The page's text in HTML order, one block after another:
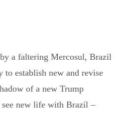
a faltering Mercosul, Brazil
establish new and revise
of a new Trump
new life with Brazil –